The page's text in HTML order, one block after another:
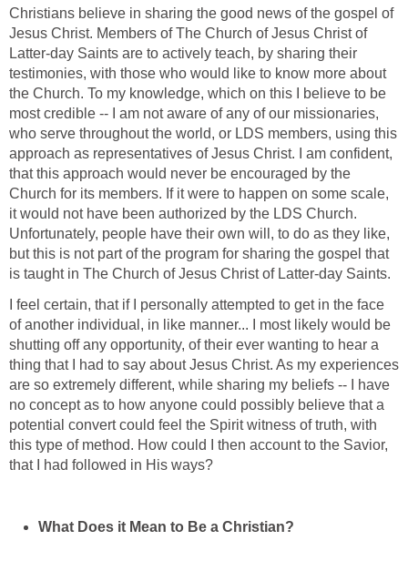
Christians believe in sharing the good news of the gospel of
Jesus Christ. Members of The Church of Jesus Christ of
Latter-day Saints are to actively teach, by sharing their
testimonies, with those who would like to know more about
the Church. To my knowledge, which on this I believe to be
most credible -- I am not aware of any of our missionaries,
who serve throughout the world, or LDS members, using this
approach as representatives of Jesus Christ. I am confident,
that this approach would never be encouraged by the
Church for its members. If it were to happen on some scale,
it would not have been authorized by the LDS Church.
Unfortunately, people have their own will, to do as they like,
but this is not part of the program for sharing the gospel that
is taught in The Church of Jesus Christ of Latter-day Saints.
I feel certain, that if I personally attempted to get in the face
of another individual, in like manner... I most likely would be
shutting off any opportunity, of their ever wanting to hear a
thing that I had to say about Jesus Christ. As my experiences
are so extremely different, while sharing my beliefs -- I have
no concept as to how anyone could possibly believe that a
potential convert could feel the Spirit witness of truth, with
this type of method. How could I then account to the Savior,
that I had followed in His ways?
What Does it Mean to Be a Christian?